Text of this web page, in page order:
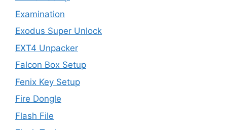
Examination
Exodus Super Unlock
EXT4 Unpacker
Falcon Box Setup
Fenix Key Setup
Fire Dongle
Flash File